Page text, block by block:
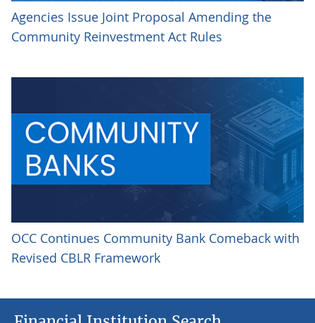
Agencies Issue Joint Proposal Amending the
Community Reinvestment Act Rules
OCC Continues Community Bank Comeback with
Revised CBLR Framework